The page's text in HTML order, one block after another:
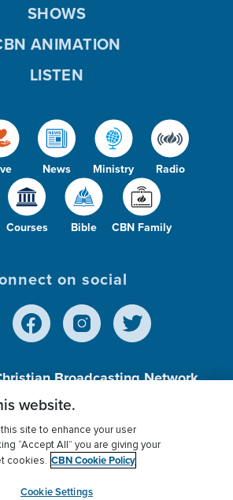
News Ministry Radio
Courses Bible CBN Family
SHOWS
ANIMATION
LISTEN
on social
Broadcasting Network,
501 (c)(3) Charitable
Privacy Policy
Donor Privacy
Settings
myCBN
website.
site to enhance your user
“Accept All” you are giving your
cookies. CBN Cookie Policy
Cookie Settings